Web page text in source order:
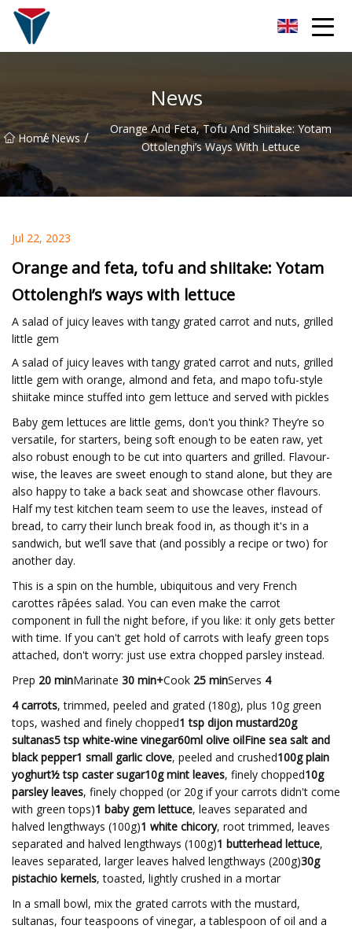
News
Home
/ News /
Orange And Feta, Tofu And Shiitake: Yotam
Ottolenghi’s Ways With Lettuce
Jul 22, 2023
Orange and feta, tofu and shiitake: Yotam
Ottolenghi’s ways with lettuce
A salad of juicy leaves with tangy grated carrot and nuts, grilled
little gem
A salad of juicy leaves with tangy grated carrot and nuts, grilled
little gem with orange, almond and feta, and mapo tofu-style
shiitake mince stuffed into gem lettuce and served with pickles
Baby gem lettuces are little gems, don't you think? They’re so
versatile, for starters, being soft enough to be eaten raw, yet
also robust enough to be cut into quarters and grilled. Flavour-
wise, the leaves are sweet enough to stand alone, but they are
also happy to take a back seat and showcase other flavours.
Half my test kitchen team seem to use the leaves, instead of
bread, to carry their lunch break food in, as though it's in a
sandwich, but we’ll save that (and possibly a recipe or two) for
another day.
This is a spin on the humble, ubiquitous and very French
carottes râpées salad. You can even make the carrot
component in full the night before, if you like: it only gets better
with time. If you can't get hold of carrots with leafy green tops
attached, don't worry: just use extra chopped parsley instead.
Prep 20 minMarinate 30 min+Cook 25 minServes 4
4 carrots, trimmed, peeled and grated (180g), plus 10g green
tops, washed and finely chopped1 tsp dijon mustard20g
sultanas5 tsp white-wine vinegar60ml olive oilFine sea salt and
black pepper1 small garlic clove, peeled and crushed100g plain
yoghurt½ tsp caster sugar10g mint leaves, finely chopped10g
parsley leaves, finely chopped (or 20g if your carrots didn't come
with green tops)1 baby gem lettuce, leaves separated and
halved lengthways (100g)1 white chicory, root trimmed, leaves
separated and halved lengthways (100g)1 butterhead lettuce,
leaves separated, larger leaves halved lengthways (200g)30g
pistachio kernels, toasted, lightly crushed in a mortar
In a small bowl, mix the grated carrots with the mustard,
sultanas, four teaspoons of vinegar, a tablespoon of oil and a